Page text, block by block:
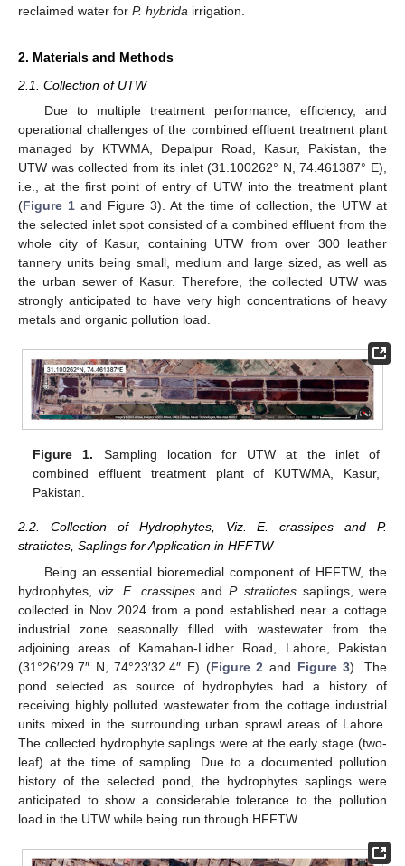
reclaimed water for P. hybrida irrigation.
2. Materials and Methods
2.1. Collection of UTW
Due to multiple treatment performance, efficiency, and
operational challenges of the combined effluent treatment plant
managed by KTWMA, Depalpur Road, Kasur, Pakistan, the
UTW was collected from its inlet (31.100262° N, 74.461387° E),
i.e., at the first point of entry of UTW into the treatment plant
(Figure 1and Figure 3). At the time of collection, the UTW at
the selected inlet spot consisted of a combined effluent from the
whole city of Kasur, containing UTW from over 300 leather
tannery units being small, medium and large sized, as well as
the urban sewer of Kasur. Therefore, the collected UTW was
strongly anticipated to have very high concentrations of heavy
metals and organic pollution load.
Figure 1. Sampling location for UTW at the inlet of
combined effluent treatment plant of KUTWMA, Kasur,
Pakistan.
2.2. Collection of Hydrophytes, Viz. E. crassipes and P.
stratiotes, Saplings for Application in HFFTW
Being an essential bioremedial component of HFFTW, the
hydrophytes, viz. E. crassipesand P. stratiotes saplings, were
collected in Nov 2024 from a pond established near a cottage
industrial zone seasonally filled with wastewater from the
adjoining areas of Kamahan-Lidher Road, Lahore, Pakistan
(31°26′29.7″ N, 74°23′32.4″ E) (Figure 2 and Figure 3). The
pond selected as source of hydrophytes had a history of
receiving highly polluted wastewater from the cottage industrial
units mixed in the surrounding urban sprawl areas of Lahore.
The collected hydrophyte saplings were at the early stage (two-
leaf) at the time of sampling. Due to a documented pollution
history of the selected pond, the hydrophytes saplings were
anticipated to show a considerable tolerance to the pollution
load in the UTW while being run through HFFTW.